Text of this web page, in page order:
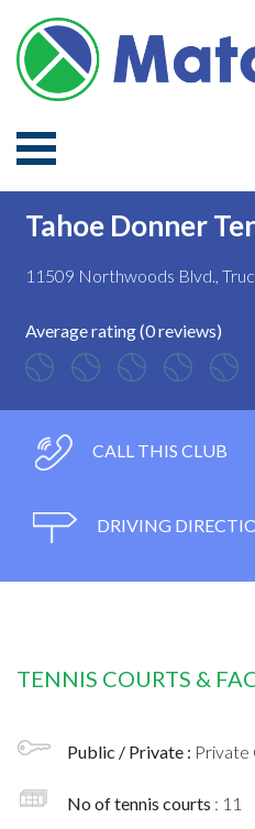
Tahoe Donner
11509 Northwoods Blvd.,
Average rating (0 reviews)
CALL THIS CLUB
DRIVING
TENNIS COURTS &
Public / Private : Private
No of tennis courts : 11